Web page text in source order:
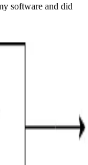
software and did